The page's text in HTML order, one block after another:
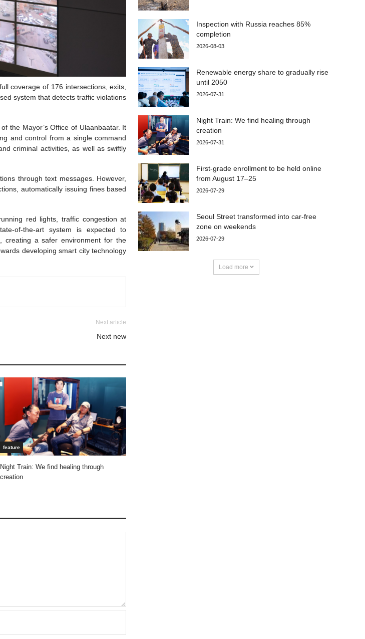
coverage of 176 intersections, exits,
system that detects traffic violations
the Mayor’s Office of Ulaanbaatar. It
and control from a single command
criminal activities, as well as swiftly
through text messages. However,
automatically issuing fines based
red lights, traffic congestion at
of-the-art system is expected to
creating a safer environment for the
developing smart city technology
Next article
Next new
feature
Night Train: We find healing through
creation
Inspection with Russia reaches 85%
completion
2026-08-03
Renewable energy share to gradually rise
until 2050
2026-07-31
Night Train: We find healing through
creation
2026-07-31
First-grade enrollment to be held online
from August 17–25
2026-07-29
Seoul Street transformed into car-free
zone on weekends
2026-07-29
Load more